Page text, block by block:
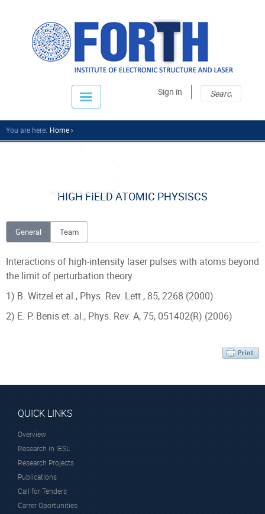
Sign in
You are here: Home
High Field Atomic Ph...
HIGH FIELD ATOMIC PHYSISCS
General Team
Interactions of high-intensity laser pulses with atoms beyond
the limit of perturbation theory.
1) B. Witzel et al., Phys. Rev. Lett., 85, 2268 (2000)
2) E. P. Benis et. al., Phys. Rev. A, 75, 051402(R) (2006)
Prof.
Charalambidis
Professor Emeritus
QUICK LINKS
Overview
Research in IESL
Research Projects
Publications
Call for Tenders
Carrer Oportunities